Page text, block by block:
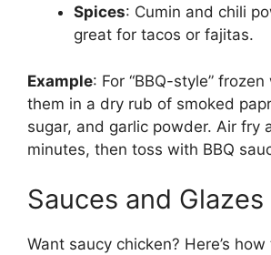
Spices: Cumin and chili
great for tacos or fajitas.
Example: For “BBQ-style”
them in a dry rub of smoked
sugar, and garlic powder. Air fry
minutes, then toss with BBQ
Sauces and Glazes
Want saucy chicken? Here’s